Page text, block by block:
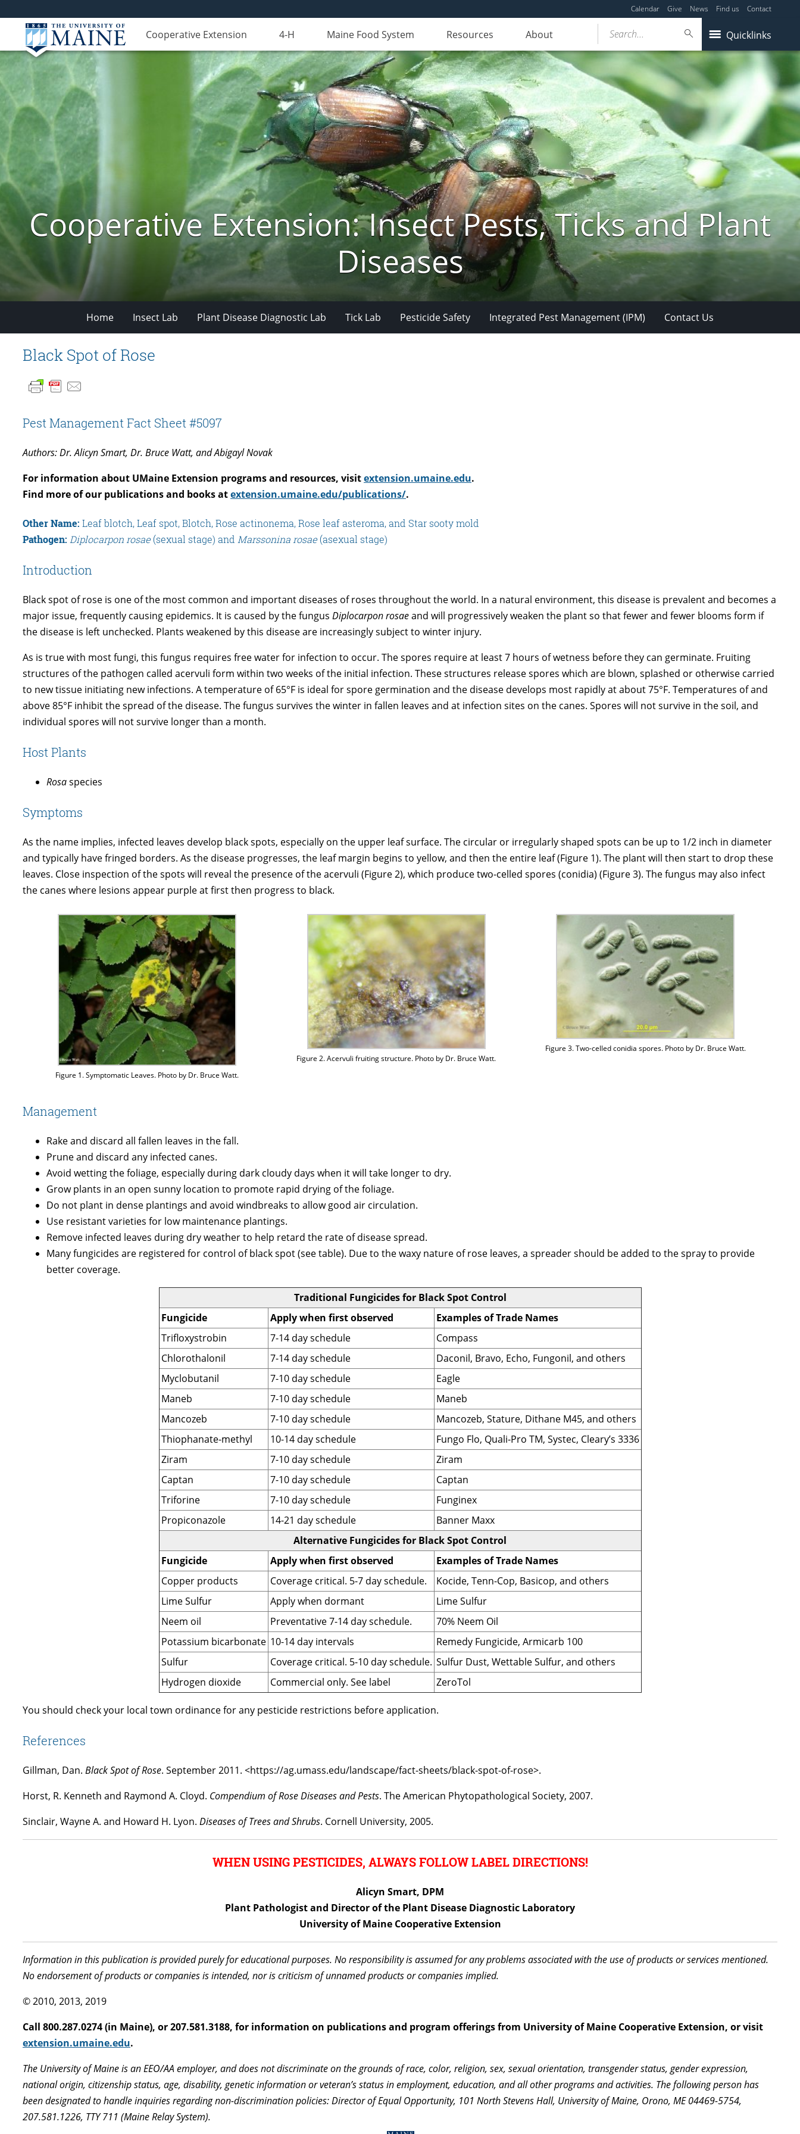
Calendar Give News Find us Contact
Cooperative Extension 4-H Maine Food System Resources About Quicklinks
Search...
Cooperative Extension: Insect Pests, Ticks and Plant
Diseases
Home Insect Lab Plant Disease Diagnostic Lab Tick Lab Pesticide Safety Integrated Pest Management (IPM) Contact Us
Black Spot of Rose
Pest Management Fact Sheet #5097
Authors: Dr. Alicyn Smart, Dr. Bruce Watt, and Abigayl Novak
For information about UMaine Extension programs and resources, visitextension.umaine.edu.
Find more of our publications and books atextension.umaine.edu/publications/.
Other Name: Leaf blotch, Leaf spot, Blotch, Rose actinonema, Rose leaf asteroma, and Star sooty mold
Pathogen: Diplocarpon rosae(sexual stage) and Marssonina rosae(asexual stage)
Introduction
Black spot of rose is one of the most common and important diseases of roses throughout the world. In a natural environment, this disease is prevalent and becomes a
major issue, frequently causing epidemics. It is caused by the fungus Diplocarpon rosaeand will progressively weaken the plant so that fewer and fewer blooms form if
the disease is left unchecked. Plants weakened by this disease are increasingly subject to winter injury.
As is true with most fungi, this fungus requires free water for infection to occur. The spores require at least 7 hours of wetness before they can germinate. Fruiting
structures of the pathogen called acervuli form within two weeks of the initial infection. These structures release spores which are blown, splashed or otherwise carried
to new tissue initiating new infections. A temperature of 65°F is ideal for spore germination and the disease develops most rapidly at about 75°F. Temperatures of and
above 85°F inhibit the spread of the disease. The fungus survives the winter in fallen leaves and at infection sites on the canes. Spores will not survive in the soil, and
individual spores will not survive longer than a month.
Host Plants
Rosaspecies
Symptoms
As the name implies, infected leaves develop black spots, especially on the upper leaf surface. The circular or irregularly shaped spots can be up to 1/2 inch in diameter
and typically have fringed borders. As the disease progresses, the leaf margin begins to yellow, and then the entire leaf (Figure 1). The plant will then start to drop these
leaves. Close inspection of the spots will reveal the presence of the acervuli (Figure 2), which produce two-celled spores (conidia) (Figure 3). The fungus may also infect
the canes where lesions appear purple at first then progress to black.
Figure 1. Symptomatic Leaves. Photo by Dr. Bruce Watt.
Figure 2. Acervuli fruiting structure. Photo by Dr. Bruce Watt.
Figure 3. Two-celled conidia spores. Photo by Dr. Bruce Watt.
Management
Rake and discard all fallen leaves in the fall.
Prune and discard any infected canes.
Avoid wetting the foliage, especially during dark cloudy days when it will take longer to dry.
Grow plants in an open sunny location to promote rapid drying of the foliage.
Do not plant in dense plantings and avoid windbreaks to allow good air circulation.
Use resistant varieties for low maintenance plantings.
Remove infected leaves during dry weather to help retard the rate of disease spread.
Many fungicides are registered for control of black spot (see table). Due to the waxy nature of rose leaves, a spreader should be added to the spray to provide
better coverage.
Traditional Fungicides for Black Spot Control
Fungicide
Apply when first observed
Examples of Trade Names
Trifloxystrobin
7-14 day schedule
Compass
Chlorothalonil
7-14 day schedule
Daconil, Bravo, Echo, Fungonil, and others
Myclobutanil
7-10 day schedule
Eagle
Maneb
7-10 day schedule
Maneb
Mancozeb
7-10 day schedule
Mancozeb, Stature, Dithane M45, and others
Thiophanate-methyl
10-14 day schedule
Fungo Flo, Quali-Pro TM, Systec, Cleary’s 3336
Ziram
7-10 day schedule
Ziram
Captan
7-10 day schedule
Captan
Triforine
7-10 day schedule
Funginex
Propiconazole
14-21 day schedule
Banner Maxx
Alternative Fungicides for Black Spot Control
Fungicide
Apply when first observed
Examples of Trade Names
Copper products
Coverage critical. 5-7 day schedule.
Kocide, Tenn-Cop, Basicop, and others
Lime Sulfur
Apply when dormant
Lime Sulfur
Neem oil
Preventative 7-14 day schedule.
70% Neem Oil
Potassium bicarbonate 10-14 day intervals
Remedy Fungicide, Armicarb 100
Sulfur
Coverage critical. 5-10 day schedule. Sulfur Dust, Wettable Sulfur, and others
Hydrogen dioxide
Commercial only. See label ZeroTol
You should check your local town ordinance for any pesticide restrictions before application.
References
Gillman, Dan. Black Spot of Rose. September 2011. <https://ag.umass.edu/landscape/fact-sheets/black-spot-of-rose>.
Horst, R. Kenneth and Raymond A. Cloyd. Compendium of Rose Diseases and Pests. The American Phytopathological Society, 2007.
Sinclair, Wayne A. and Howard H. Lyon. Diseases of Trees and Shrubs. Cornell University, 2005.
WHEN USING PESTICIDES, ALWAYS FOLLOW LABEL DIRECTIONS!
Alicyn Smart, DPM
Plant Pathologist and Director of the Plant Disease Diagnostic Laboratory
University of Maine Cooperative Extension
Information in this publication is provided purely for educational purposes. No responsibility is assumed for any problems associated with the use of products or services mentioned.
No endorsement of products or companies is intended, nor is criticism of unnamed products or companies implied.
© 2010, 2013, 2019
Call 800.287.0274 (in Maine), or 207.581.3188, for information on publications and program offerings from University of Maine Cooperative Extension, or visit
extension.umaine.edu.
The University of Maine is an EEO/AA employer, and does not discriminate on the grounds of race, color, religion, sex, sexual orientation, transgender status, gender expression,
national origin, citizenship status, age, disability, genetic information or veteran’s status in employment, education, and all other programs and activities. The following person has
been designated to handle inquiries regarding non-discrimination policies: Director of Equal Opportunity, 101 North Stevens Hall, University of Maine, Orono, ME 04469-5754,
207.581.1226, TTY 711 (Maine Relay System).